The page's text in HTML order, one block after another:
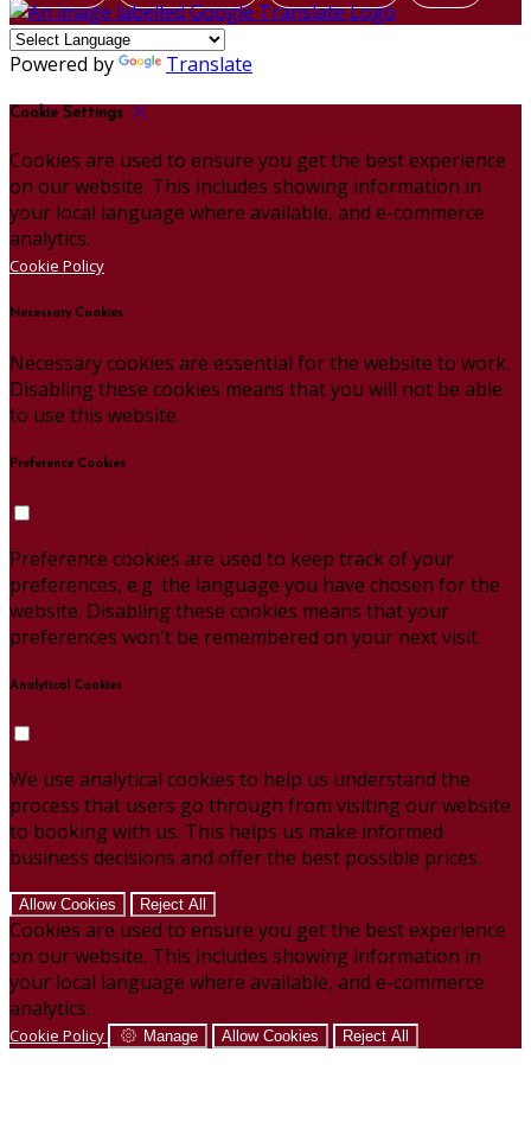
Powered by Translate
Cookie Settings
Cookies are used to ensure you get the best experience
on our website. This includes showing information in
your local language where available, and e-commerce
analytics.
Cookie Policy
Necessary Cookies
Necessary cookies are essential for the website to work.
Disabling these cookies means that you will not be able
to use this website.
Preference Cookies
Preference cookies are used to keep track of your
preferences, e.g. the language you have chosen for the
website. Disabling these cookies means that your
preferences won't be remembered on your next visit.
Analytical Cookies
We use analytical cookies to help us understand the
process that users go through from visiting our website
to booking with us. This helps us make informed
business decisions and offer the best possible prices.
Allow Cookies Reject All
Cookies are used to ensure you get the best experience
on our website. This includes showing information in
your local language where available, and e-commerce
analytics.
Cookie Policy Manage Allow Cookies Reject All